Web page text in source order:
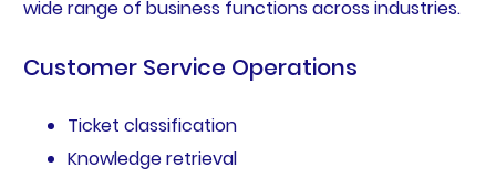
wide range of business functions across industries.
Customer Service Operations
Ticket classification
Knowledge retrieval